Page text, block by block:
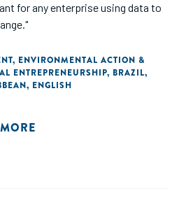
for any enterprise using data to
, ENVIRONMENTAL ACTION &
ENTREPRENEURSHIP, BRAZIL,
, ENGLISH